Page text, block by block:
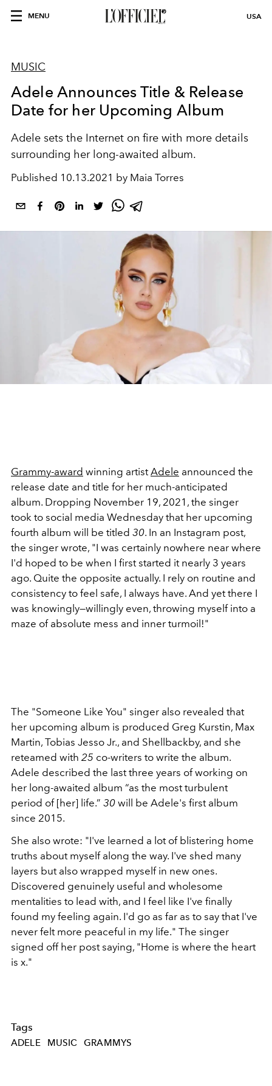
MENU USA
MUSIC
Adele Announces Title & Release
Date for her Upcoming Album
Adele sets the Internet on fire with more details
surrounding her long-awaited album.
Published 10.13.2021 by Maia Torres
Grammy-award winning artistAdele announced the
release date and title for her much-anticipated
album. Dropping November 19, 2021, the singer
took to social media Wednesday that her upcoming
fourth album will be titled 30. In an Instagram post,
the singer wrote, "I was certainly nowhere near where
I'd hoped to be when I first started it nearly 3 years
ago. Quite the opposite actually. I rely on routine and
consistency to feel safe, I always have. And yet there I
was knowingly—willingly even, throwing myself into a
maze of absolute mess and inner turmoil!"
The "Someone Like You" singer also revealed that
her upcoming album is produced Greg Kurstin, Max
Martin, Tobias Jesso Jr., and Shellbackby, and she
reteamed with 25 co-writers to write the album.
Adele described the last three years of working on
her long-awaited album “as the most turbulent
period of [her] life.” 30 will be Adele's first album
since 2015.
She also wrote: "I've learned a lot of blistering home
truths about myself along the way. I've shed many
layers but also wrapped myself in new ones.
Discovered genuinely useful and wholesome
mentalities to lead with, and I feel like I've finally
found my feeling again. I'd go as far as to say that I've
never felt more peaceful in my life." The singer
signed off her post saying, "Home is where the heart
is x."
Tags
ADELE MUSIC GRAMMYS